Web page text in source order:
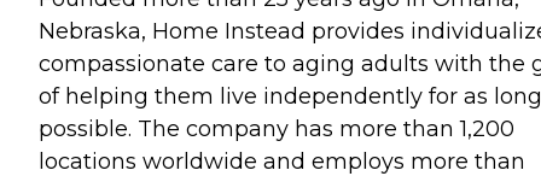
Nebraska, Home Instead provides
compassionate care to aging adults with the
of helping them live independently for as
possible. The company has more than 1,200
locations worldwide and employs more than